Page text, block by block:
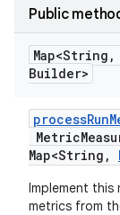
Public
Map<String ,
Builder>
processRun
Metric
Map<String ,
Implement
metrics from